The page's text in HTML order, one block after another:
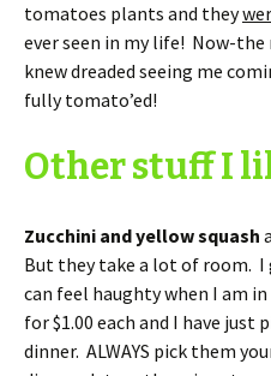
tomatoes plants and they
ever seen in my life! Now-the
knew dreaded seeing me
fully tomato’ed!
Other stuff I
Zucchini and yellow squash
But they take a lot of room. I
can feel haughty when I am
for $1.00 each and I have just
dinner. ALWAYS pick them